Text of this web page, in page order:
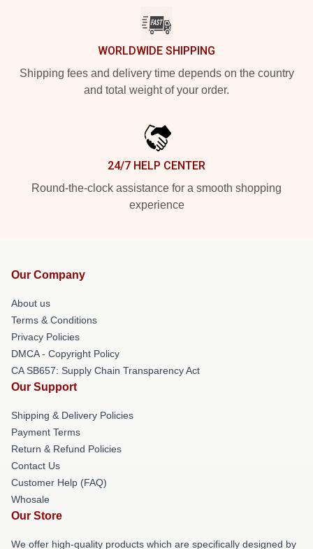
WORLDWIDE SHIPPING
Shipping fees and delivery time depends on the country
and total weight of your order.
24/7 HELP CENTER
Round-the-clock assistance for a smooth shopping
experience
Our Company
About us
Terms & Conditions
Privacy Policies
DMCA - Copyright Policy
CA SB657: Supply Chain Transparency Act
Our Support
Shipping & Delivery Policies
Payment Terms
Return & Refund Policies
Contact Us
Customer Help (FAQ)
Whosale
Our Store
We offer high-quality products which are specifically designed by